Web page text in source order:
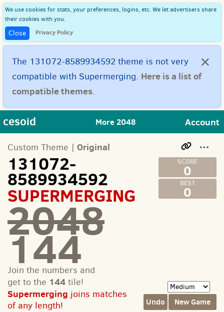
We use cookies for stats, your preferences, logins, etc. We let advertisers share
their cookies with you.
Close Privacy Policy
×
The 131072-8589934592 theme is not very
compatible with Supermerging. Here is a list of
compatible themes.
cesoid More 2048 Account
Custom Theme | Original
131072-
8589934592
SUPERMERGING
2048
144
0
0
Join the numbers and
get to the 144 tile!
Supermerging joins matches
of any length!
Undo New Game